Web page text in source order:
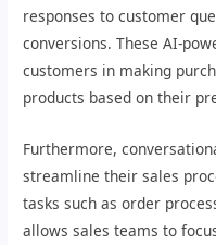
responses to customer
conversions. These AI-
customers in making
products based on their
Furthermore,
streamline their sales
tasks such as order
allows sales teams to